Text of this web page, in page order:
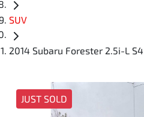
SUV
2014 Subaru Forester 2.5i-L S4
JUST SOLD